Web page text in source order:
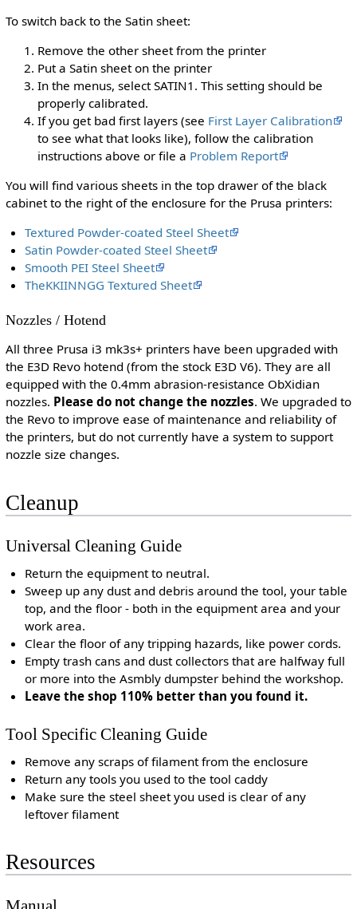
To switch back to the Satin sheet:
Remove the other sheet from the printer
Put a Satin sheet on the printer
In the menus, select SATIN1. This setting should be
properly calibrated.
If you get bad first layers (see First Layer Calibration
to see what that looks like), follow the calibration
instructions above or file a Problem Report
You will find various sheets in the top drawer of the black
cabinet to the right of the enclosure for the Prusa printers:
Textured Powder-coated Steel Sheet
Satin Powder-coated Steel Sheet
Smooth PEI Steel Sheet
TheKKIINNGG Textured Sheet
Nozzles / Hotend
All three Prusa i3 mk3s+ printers have been upgraded with
the E3D Revo hotend (from the stock E3D V6). They are all
equipped with the 0.4mm abrasion-resistance ObXidian
nozzles. Please do not change the nozzles. We upgraded to
the Revo to improve ease of maintenance and reliability of
the printers, but do not currently have a system to support
nozzle size changes.
Cleanup
Universal Cleaning Guide
Return the equipment to neutral.
Sweep up any dust and debris around the tool, your table
top, and the floor - both in the equipment area and your
work area.
Clear the floor of any tripping hazards, like power cords.
Empty trash cans and dust collectors that are halfway full
or more into the Asmbly dumpster behind the workshop.
Leave the shop 110% better than you found it.
Tool Specific Cleaning Guide
Remove any scraps of filament from the enclosure
Return any tools you used to the tool caddy
Make sure the steel sheet you used is clear of any
leftover filament
Resources